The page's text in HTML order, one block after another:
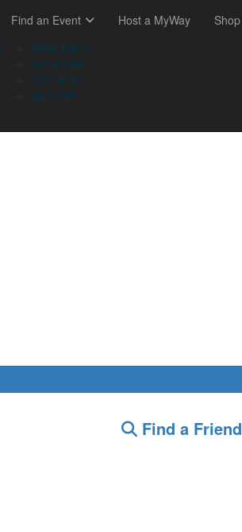
Find an Event
NSW & ACT
VIC & TAS
QLD & NT
SA & WA
Host a MyWay Shop
Find a Friend